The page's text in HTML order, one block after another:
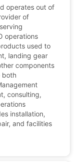
operates out of
of
operations
used to
landing gear
components
both
consulting,
installation,
and facilities